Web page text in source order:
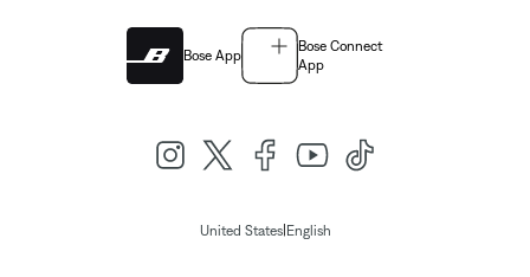
Bose App
Bose Connect
App
United States| English